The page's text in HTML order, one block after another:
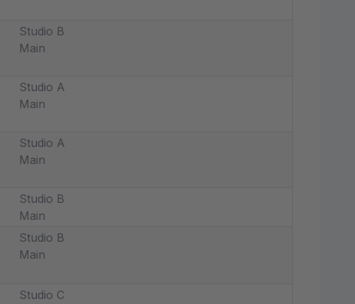
Studio B
Main
Studio A
Main
Studio A
Main
Studio B
Main
Studio B
Main
Studio C